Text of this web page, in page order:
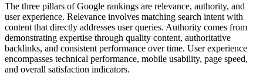
The three pillars of Google rankings are relevance, authority, and
user experience. Relevance involves matching search intent with
content that directly addresses user queries. Authority comes from
demonstrating expertise through quality content, authoritative
backlinks, and consistent performance over time. User experience
encompasses technical performance, mobile usability, page speed,
and overall satisfaction indicators.